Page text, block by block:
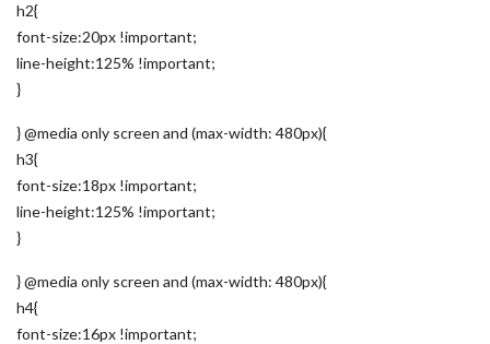
h2{
font-size:20px !important;
line-height:125% !important;
}
} @media only screen and (max-width: 480px){
h3{
font-size:18px !important;
line-height:125% !important;
}
} @media only screen and (max-width: 480px){
h4{
font-size:16px !important;